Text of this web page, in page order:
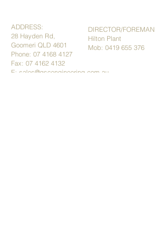
ADDRESS:
28 Hayden Rd,
Goomeri QLD 4601
Phone: 07 4168 4127
Fax: 07 4162 4132
E: sales@gscengineering.com.au
DIRECTOR/FOREMAN
Hilton Plant
Mob: 0419 655 376